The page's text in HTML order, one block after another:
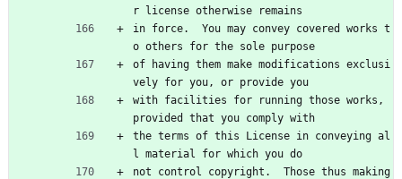
r license otherwise remains
in force.  You may convey covered works t
o others for the sole purpose
of having them make modifications exclusi
vely for you, or provide you
with facilities for running those works,
provided that you comply with
the terms of this License in conveying al
l material for which you do
not control copyright.  Those thus making